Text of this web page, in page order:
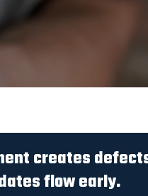
creates
flow early.